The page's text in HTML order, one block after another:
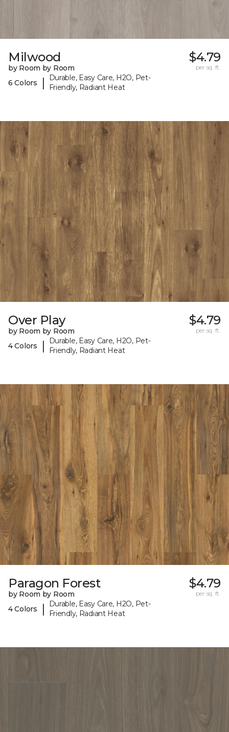
Milwood
by Room by Room
6 Colors
|
Durable, Easy Care, H2O, Pet-
Friendly, Radiant Heat
$4.79
per sq. ft.
Over Play
by Room by Room
4 Colors
|
Durable, Easy Care, H2O, Pet-
Friendly, Radiant Heat
$4.79
per sq. ft.
Paragon Forest
by Room by Room
4 Colors
|
Durable, Easy Care, H2O, Pet-
Friendly, Radiant Heat
$4.79
per sq. ft.